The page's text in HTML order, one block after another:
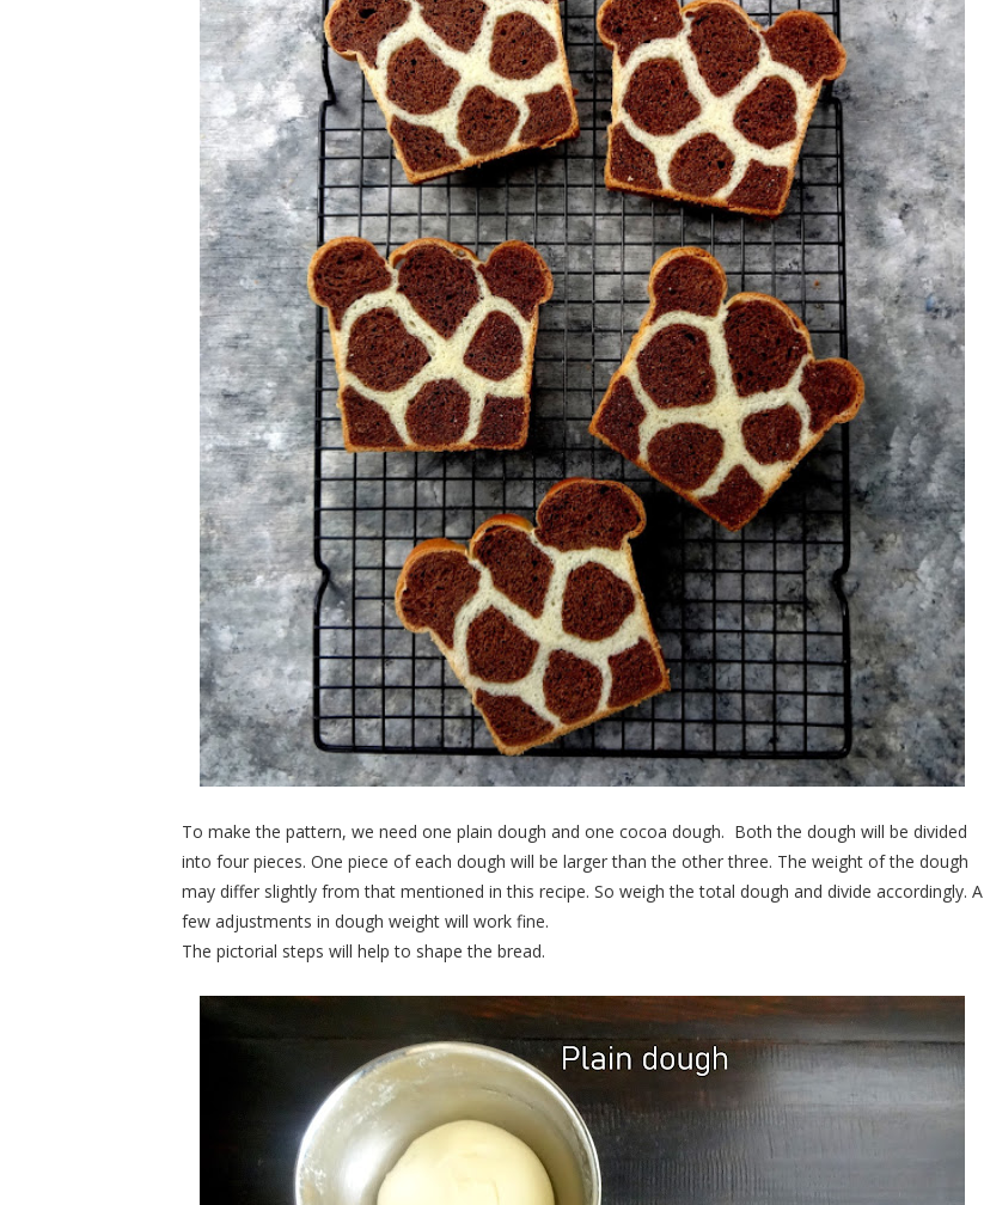
To make the pattern, we need one plain dough and one cocoa dough. Both the dough will be divided
into four pieces. One piece of each dough will be larger than the other three. The weight of the dough
may differ slightly from that mentioned in this recipe. So weigh the total dough and divide accordingly. A
few adjustments in dough weight will work fine.
The pictorial steps will help to shape the bread.